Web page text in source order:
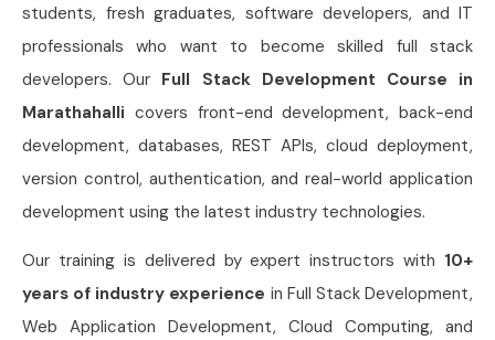
students, fresh graduates, software developers, and IT
professionals who want to become skilled full stack
developers. Our Full Stack Development Course in
Marathahalli covers front-end development, back-end
development, databases, REST APIs, cloud deployment,
version control, authentication, and real-world application
development using the latest industry technologies.
Our training is delivered by expert instructors with 10+
years of industry experience in Full Stack Development,
Web Application Development, Cloud Computing, and